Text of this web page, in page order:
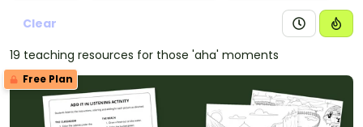
Clear
19 teaching resources for those 'aha' moments
Free Plan